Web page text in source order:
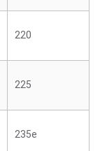
220
225
235e